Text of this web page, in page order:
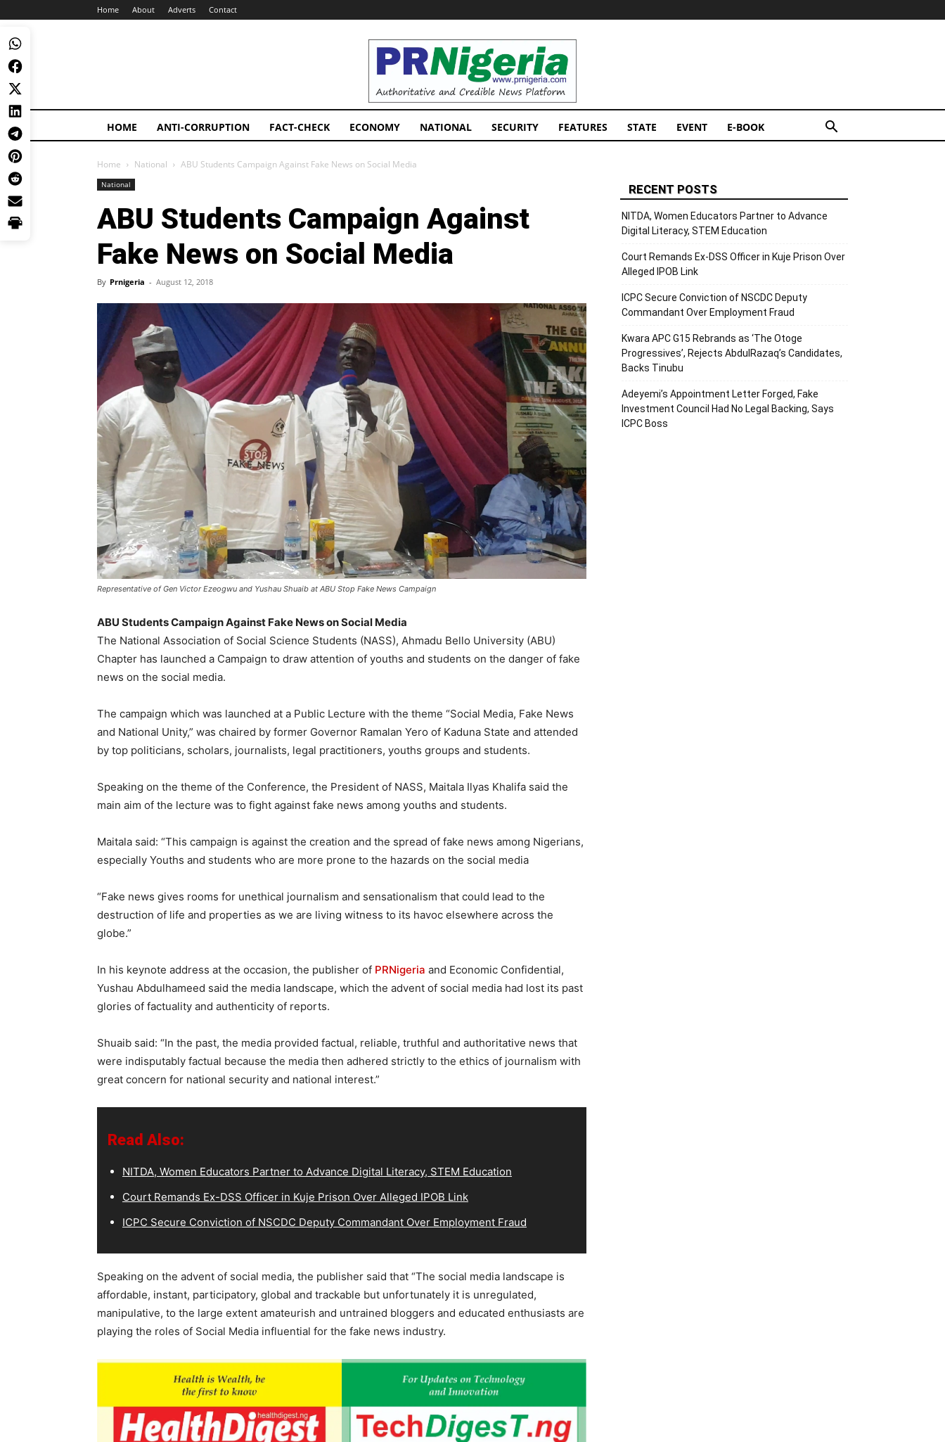
Home About Adverts Contact
PRNigeria
News
HOME ANTI-CORRUPTION FACT-CHECK ECONOMY NATIONAL SECURITY FEATURES STATE EVENT E-BOOK
Home National ABU Students Campaign Against Fake News on Social Media
National
ABU Students Campaign Against
Fake News on Social Media
By Prnigeria - August 12, 2018
Representative of Gen Victor Ezeogwu and Yushau Shuaib at ABU Stop Fake News Campaign
ABU Students Campaign Against Fake News on Social Media
The National Association of Social Science Students (NASS), Ahmadu Bello University (ABU)
Chapter has launched a Campaign to draw attention of youths and students on the danger of fake
news on the social media.
The campaign which was launched at a Public Lecture with the theme “Social Media, Fake News
and National Unity,” was chaired by former Governor Ramalan Yero of Kaduna State and attended
by top politicians, scholars, journalists, legal practitioners, youths groups and students.
Speaking on the theme of the Conference, the President of NASS, Maitala Ilyas Khalifa said the
main aim of the lecture was to fight against fake news among youths and students.
Maitala said: “This campaign is against the creation and the spread of fake news among Nigerians,
especially Youths and students who are more prone to the hazards on the social media
“Fake news gives rooms for unethical journalism and sensationalism that could lead to the
destruction of life and properties as we are living witness to its havoc elsewhere across the
globe.”
In his keynote address at the occasion, the publisher of PRNigeria and Economic Confidential,
Yushau Abdulhameed said the media landscape, which the advent of social media had lost its past
glories of factuality and authenticity of reports.
Shuaib said: “In the past, the media provided factual, reliable, truthful and authoritative news that
were indisputably factual because the media then adhered strictly to the ethics of journalism with
great concern for national security and national interest.”
Read Also:
NITDA, Women Educators Partner to Advance Digital Literacy, STEM Education
Court Remands Ex-DSS Officer in Kuje Prison Over Alleged IPOB Link
ICPC Secure Conviction of NSCDC Deputy Commandant Over Employment Fraud
Speaking on the advent of social media, the publisher said that “The social media landscape is
affordable, instant, participatory, global and trackable but unfortunately it is unregulated,
manipulative, to the large extent amateurish and untrained bloggers and educated enthusiasts are
playing the roles of Social Media influential for the fake news industry.
RECENT POSTS
NITDA, Women Educators Partner to Advance
Digital Literacy, STEM Education
Court Remands Ex-DSS Officer in Kuje Prison Over
Alleged IPOB Link
ICPC Secure Conviction of NSCDC Deputy
Commandant Over Employment Fraud
Kwara APC G15 Rebrands as ‘The Otoge
Progressives’, Rejects AbdulRazaq’s Candidates,
Backs Tinubu
Adeyemi’s Appointment Letter Forged, Fake
Investment Council Had No Legal Backing, Says
ICPC Boss